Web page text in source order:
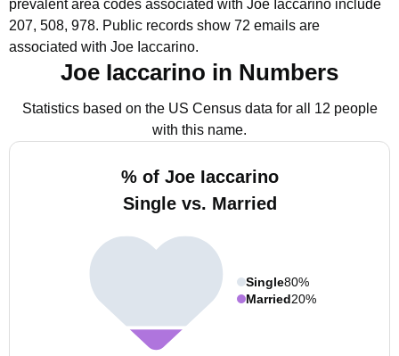
prevalent area codes associated with Joe Iaccarino include
207, 508, 978. Public records show 72 emails are
associated with Joe Iaccarino.
Joe Iaccarino in Numbers
Statistics based on the US Census data for all 12 people
with this name.
% of Joe Iaccarino
Single vs. Married
Single80%
Married20%